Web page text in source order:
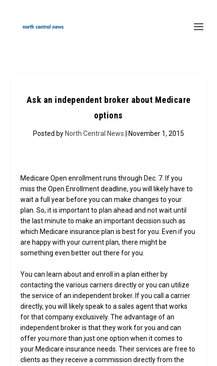
Ask an independent broker about Medicare
options
Posted by North Central News | November 1, 2015
Medicare Open enrollment runs through Dec. 7. If you
miss the Open Enrollment deadline, you will likely have to
wait a full year before you can make changes to your
plan. So, it is important to plan ahead and not wait until
the last minute to make an important decision such as
which Medicare insurance plan is best for you. Even if you
are happy with your current plan, there might be
something even better out there for you.
You can learn about and enroll in a plan either by
contacting the various carriers directly or you can utilize
the service of an independent broker. If you call a carrier
directly, you will likely speak to a sales agent that works
for that company exclusively. The advantage of an
independent broker is that they work for you and can
offer you more than just one option when it comes to
your Medicare insurance needs. Their services are free to
clients as they receive a commission directly from the